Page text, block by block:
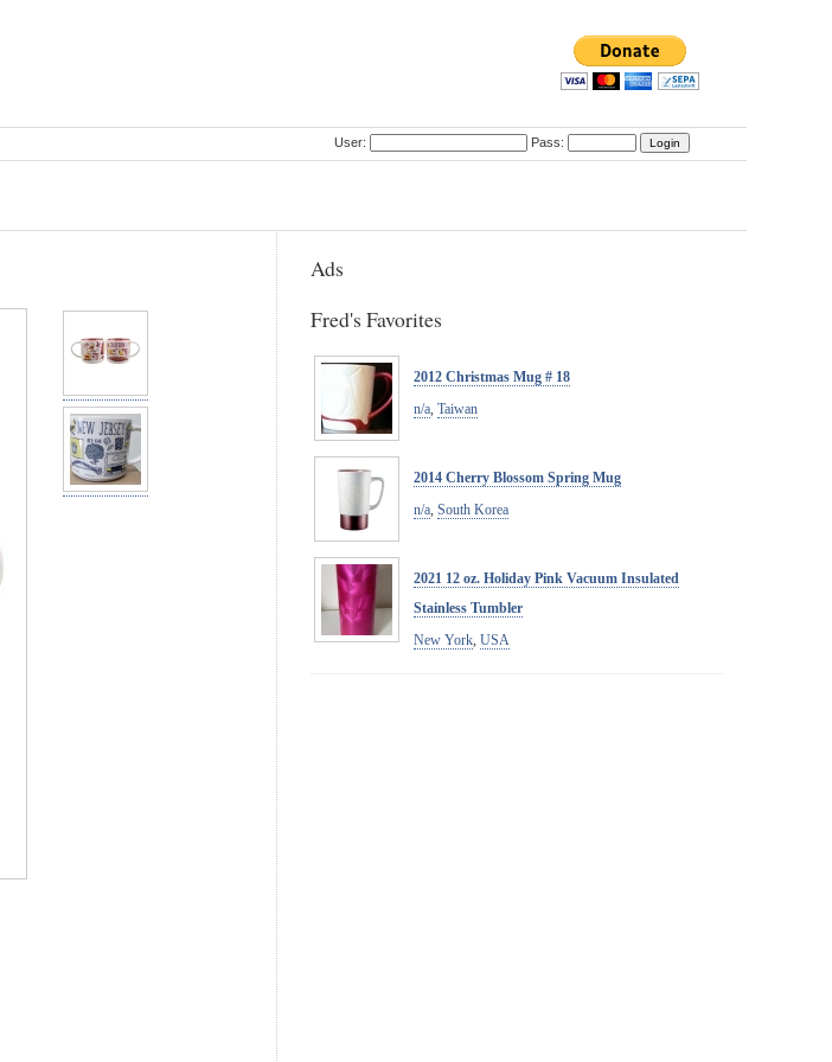
User: Pass:
Ads
Fred's Favorites
2012 Christmas Mug # 18
n/a Taiwan
2014 Cherry Blossom Spring Mug
n/a South Korea
2021 12 oz. Holiday Pink Vacuum Insulated
Stainless Tumbler
New York USA